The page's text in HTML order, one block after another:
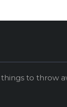
things to throw